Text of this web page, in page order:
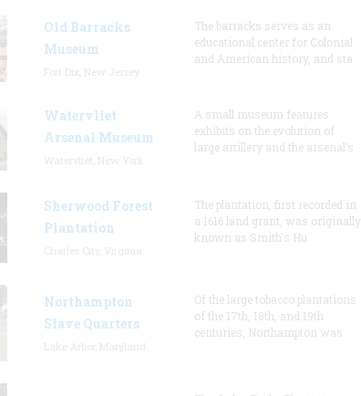
Old Barracks
Museum
The barracks serves as an
educational center for Colonial
and American history, and sta
Watervliet
Arsenal Museum
A small museum features
exhibits on the evolution of
large artillery and the arsenal’s
Sherwood Forest
Plantation
The plantation, first recorded in
a 1616 land grant, was originally
known as Smith's Hu
Northampton
Slave Quarters
Of the large tobacco plantations
of the 17th, 18th, and 19th
centuries, Northampton was